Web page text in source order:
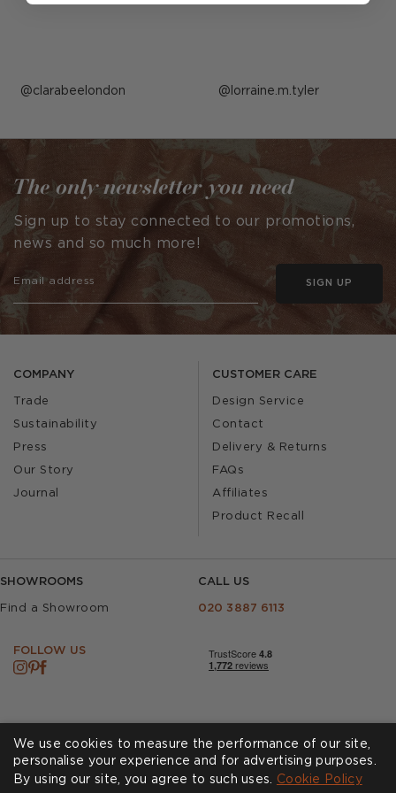
Post
by
clarabeelondon Post
by
lorraine.m.tyler
COMPANY
Trade
Sustainability
Press
Our Story
Journal
CUSTOMER CARE
Design Service
Contact
Delivery & Returns
FAQs
Affiliates
Product Recall
SHOWROOMS
Find a Showroom
CALL US
020 3887 6113
FOLLOW US
The only newsletter you need
Sign up to stay connected to our promotions,
news and so much more!
SIGN UP
CookiesPrivacy Policy
We use cookies to measure the performance of our site,
personalise your experience and for advertising purposes.
By using our site, you agree to such uses. Cookie Policy